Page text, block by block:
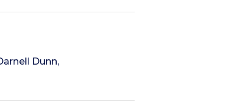
Dunn,